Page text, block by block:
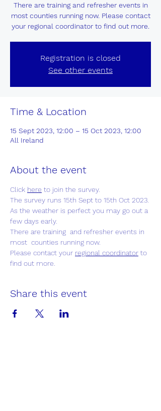
There are training and refresher events in
most counties running now. Please contact
your regional coordinator to find out more.
Registration is closed
See other events
Time & Location
15 Sept 2023, 12:00 – 15 Oct 2023, 12:00
All Ireland
About the event
Click here to join the survey.
The survey runs 15th Sept to 15th Oct 2023.
As the weather is perfect you may go out a
few days early.
There are training  and refresher events in
most  counties running now.
Please contact your regional coordinator to
find out more.
Share this event